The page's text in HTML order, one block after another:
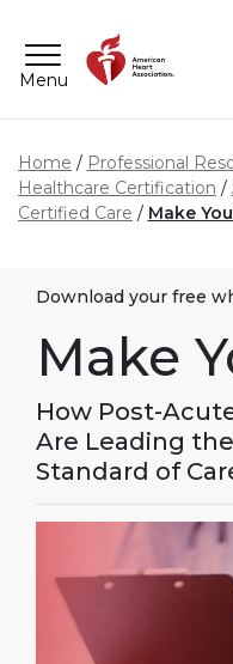
Menu
Home Professional
Healthcare Certification
Certified Care
Make
Download your free
Make
How Post-
Are Leading
Standard of